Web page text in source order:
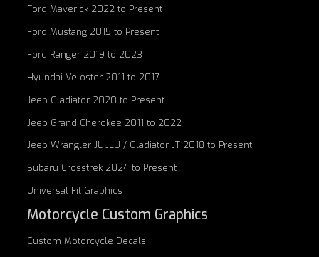
Ford Maverick 2022 to Present
Ford Mustang 2015 to Present
Ford Ranger 2019 to 2023
Hyundai Veloster 2011 to 2017
Jeep Gladiator 2020 to Present
Jeep Grand Cherokee 2011 to 2022
Jeep Wrangler JL JLU / Gladiator JT 2018 to Present
Subaru Crosstrek 2024 to Present
Universal Fit Graphics
Motorcycle Custom Graphics
Custom Motorcycle Decals